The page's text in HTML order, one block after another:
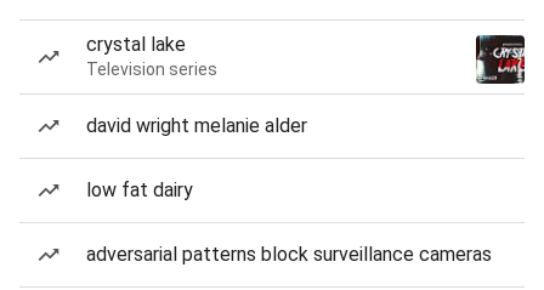
crystal lake
Television series
david wright melanie alder
low fat dairy
adversarial patterns block surveillance cameras